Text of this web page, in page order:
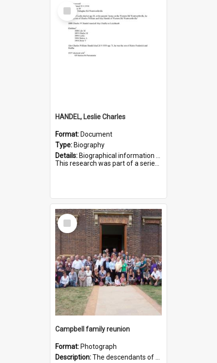
Select
Item
HANDEL, Leslie Charles
Format: Document
Type: Biography
Details: Biographical information on Leslie Charles Handel, who served in WWI. Service number 6107.
This research was part of a series compiled by the Friends of St Bartholomew's on World War I Soldiers ...
Select
Item
Campbell family reunion
Format: Photograph
Description:The descendants of Lewis Henry Campbell held a family reunion at St Bartholomew's Church on 22 April 2007. In attendance were some of the Friends of St Bartholomew's group, and Rhonda Carney. The...